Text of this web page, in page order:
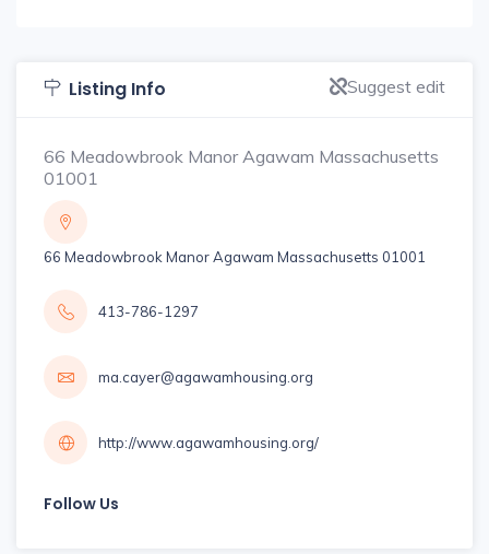
Listing Info Suggest edit
66 Meadowbrook Manor Agawam Massachusetts
01001
66 Meadowbrook Manor Agawam Massachusetts 01001
413-786-1297
ma.cayer@agawamhousing.org
http://www.agawamhousing.org/
Follow Us